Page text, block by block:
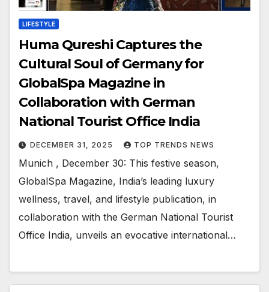
LIFESTYLE
Huma Qureshi Captures the
Cultural Soul of Germany for
GlobalSpa Magazine in
Collaboration with German
National Tourist Office India
DECEMBER 31, 2025 TOP TRENDS NEWS
Munich , December 30: This festive season,
GlobalSpa Magazine, India’s leading luxury
wellness, travel, and lifestyle publication, in
collaboration with the German National Tourist
Office India, unveils an evocative international…